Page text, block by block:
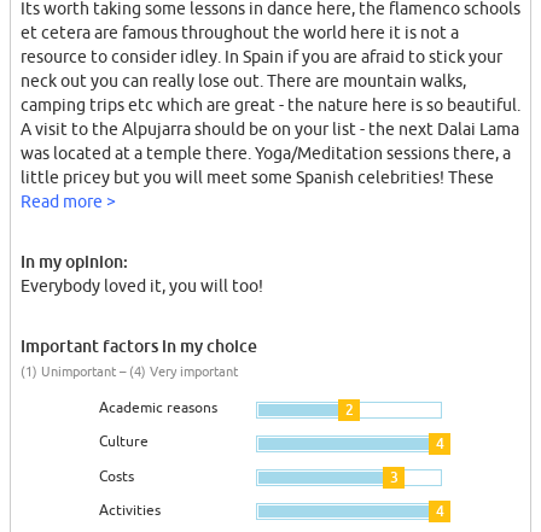
Its worth taking some lessons in dance here, the flamenco schools
et cetera are famous throughout the world here it is not a
resource to consider idley. In Spain if you are afraid to stick your
neck out you can really lose out. There are mountain walks,
camping trips etc which are great - the nature here is so beautiful.
A visit to the Alpujarra should be on your list - the next Dalai Lama
was located at a temple there. Yoga/Meditation sessions there, a
little pricey but you will meet some Spanish celebrities! These
kids are used to taking the initiative and organising things
Read more >
In my opinion:
Everybody loved it, you will too!
Important factors in my choice
(1) Unimportant – (4) Very important
Academic reasons 2
Culture 4
Costs 3
Activities 4